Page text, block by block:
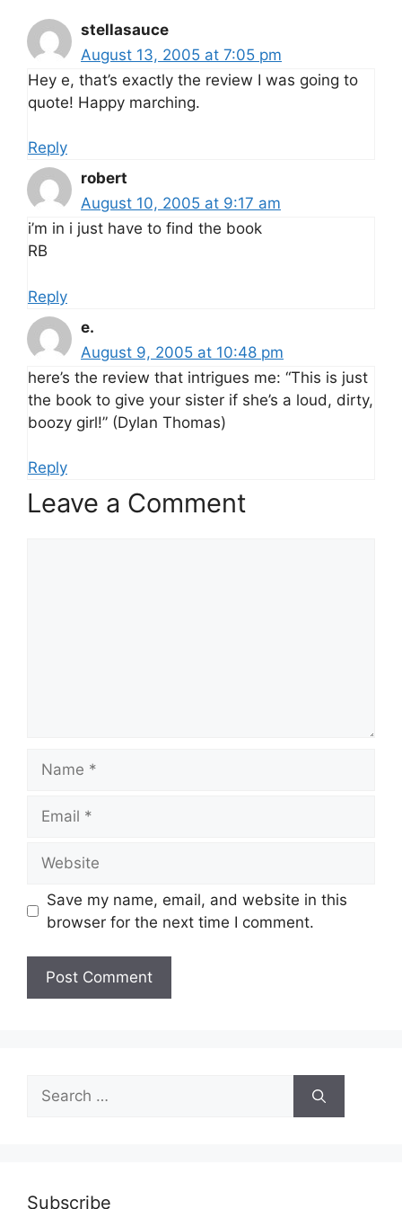
stellasauce
August 13, 2005 at 7:05 pm
Hey e, that’s exactly the review I was going to
quote! Happy marching.
Reply
robert
August 10, 2005 at 9:17 am
i’m in i just have to find the book
RB
Reply
e.
August 9, 2005 at 10:48 pm
here’s the review that intrigues me: “This is just
the book to give your sister if she’s a loud, dirty,
boozy girl!” (Dylan Thomas)
Reply
Leave a Comment
Save my name, email, and website in this
browser for the next time I comment.
Search
for:
Subscribe